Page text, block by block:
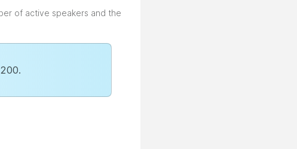
of active speakers and the